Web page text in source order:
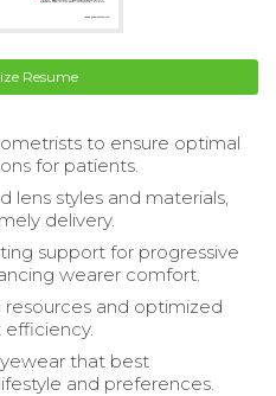
Resume
to ensure optimal
for patients.
lens styles and materials,
delivery.
support for progressive
wearer comfort.
resources and optimized
that best
and preferences.